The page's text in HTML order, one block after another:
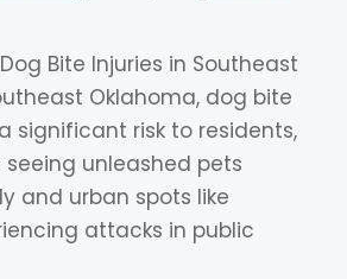
Bite Injuries in Southeast
Oklahoma, dog bite
significant risk to residents,
unleashed pets
and urban spots like
attacks in public